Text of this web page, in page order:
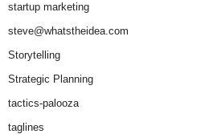
startup marketing
steve@whatstheidea.com
Storytelling
Strategic Planning
tactics-palooza
taglines